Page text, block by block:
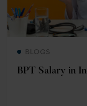
BLOGS
BPT Salary in